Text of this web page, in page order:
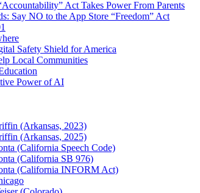
Act Takes Power From Parents
Say NO to the App Store “Freedom” Act
Safety Shield for America
Local Communities
Power of AI
(Arkansas, 2023)
(Arkansas, 2025)
(California Speech Code)
(California SB 976)
(California INFORM Act)